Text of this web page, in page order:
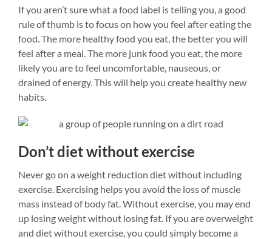
If you aren’t sure what a food label is telling you, a good
rule of thumb is to focus on how you feel after eating the
food. The more healthy food you eat, the better you will
feel after a meal. The more junk food you eat, the more
likely you are to feel uncomfortable, nauseous, or
drained of energy. This will help you create healthy new
habits.
Don’t diet without exercise
Never go on a weight reduction diet without including
exercise. Exercising helps you avoid the loss of muscle
mass instead of body fat. Without exercise, you may end
up losing weight without losing fat. If you are overweight
and diet without exercise, you could simply become a